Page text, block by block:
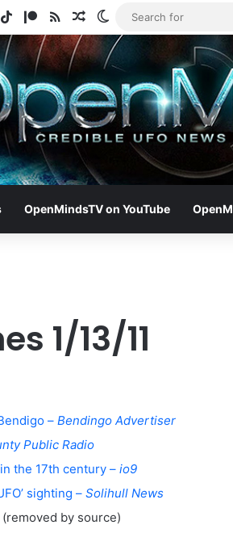
TikTokPatreon
RSS Random Article
Switch skin
OpenMindsTV on YouTube
1/13/11
– Bendingo Advertiser
Public Radio
the 17th century – io9
sighting – Solihull News
(removed by source)